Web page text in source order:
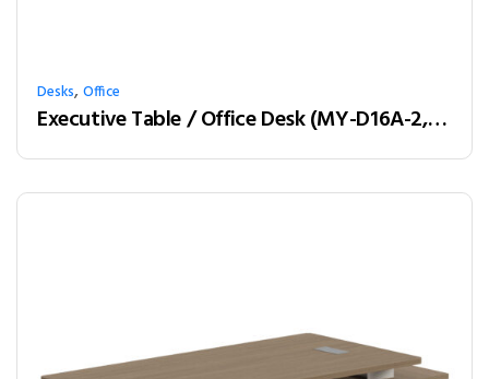
Desks,Office
Executive Table / Office Desk (MY-D16A-2, MY-D18A-2, MY-D20A-2) Teak & Charcoal Grey